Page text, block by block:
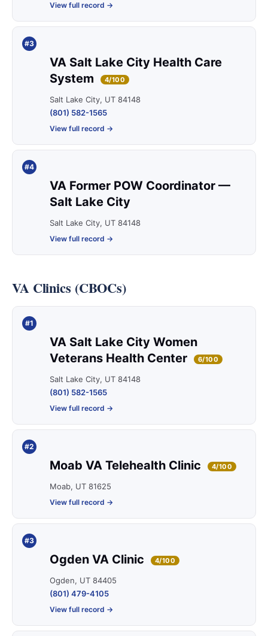
View full record →
#3
VA Salt Lake City Health Care
System
4/100
Salt Lake City, UT 84148
(801) 582-1565
View full record →
#4
VA Former POW Coordinator —
Salt Lake City
Salt Lake City, UT 84148
View full record →
VA Clinics (CBOCs)
#1
VA Salt Lake City Women
Veterans Health Center
6/100
Salt Lake City, UT 84148
(801) 582-1565
View full record →
#2
Moab VA Telehealth Clinic 4/100
Moab, UT 81625
View full record →
#3
Ogden VA Clinic 4/100
Ogden, UT 84405
(801) 479-4105
View full record →